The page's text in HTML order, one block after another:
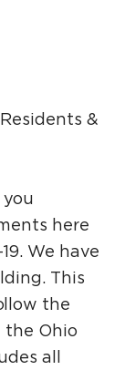
&
here
We have
This
the
the Ohio
all